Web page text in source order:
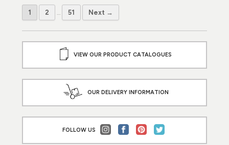
1 2 … 51 Next →
VIEW OUR PRODUCT CATALOGUES
OUR DELIVERY INFORMATION
FOLLOW US